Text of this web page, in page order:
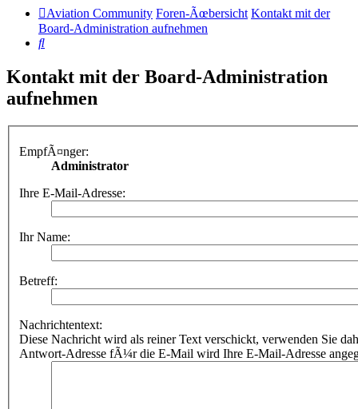
Aviation Community Foren-Ãœbersicht Kontakt mit der
Board-Administration aufnehmen
Suche
Kontakt mit der Board-Administration
aufnehmen
EmpfÃ¤nger:
Administrator
Ihre E-Mail-Adresse:
Ihr Name:
Betreff:
Nachrichtentext:
Diese Nachricht wird als reiner Text verschickt, verwenden Sie
Antwort-Adresse fÃ¼r die E-Mail wird Ihre E-Mail-Adresse